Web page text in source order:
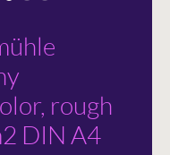
rough
DIN A4